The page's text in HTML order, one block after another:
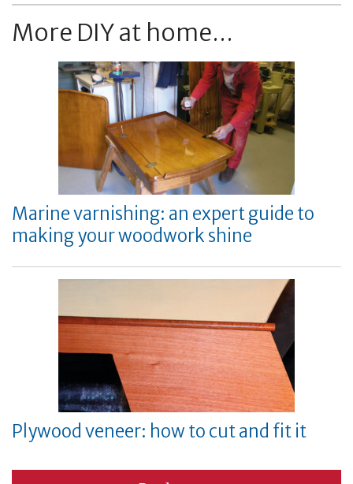
More DIY at home...
Marine varnishing: an expert guide to
making your woodwork shine
Plywood veneer: how to cut and fit it